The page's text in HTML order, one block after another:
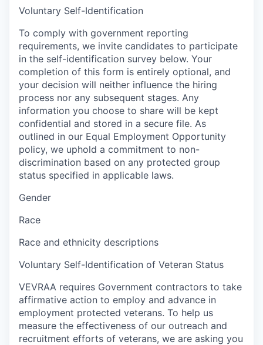
Voluntary Self-Identification
To comply with government reporting
requirements, we invite candidates to participate
in the self-identification survey below. Your
completion of this form is entirely optional, and
your decision will neither influence the hiring
process nor any subsequent stages. Any
information you choose to share will be kept
confidential and stored in a secure file. As
outlined in our Equal Employment Opportunity
policy, we uphold a commitment to non-
discrimination based on any protected group
status specified in applicable laws.
Gender
Race
Race and ethnicity descriptions
Voluntary Self-Identification of Veteran Status
VEVRAA requires Government contractors to take
affirmative action to employ and advance in
employment protected veterans. To help us
measure the effectiveness of our outreach and
recruitment efforts of veterans, we are asking you